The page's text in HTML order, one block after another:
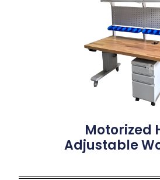
Motorized
Adjustable